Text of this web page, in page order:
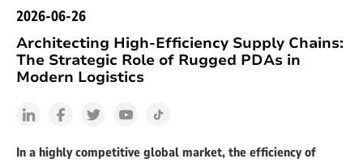
Modern
Logistics
2026-06-26
Architecting High-Efficiency Supply Chains:
The Strategic Role of Rugged PDAs in
Modern Logistics
In a highly competitive global market, the efficiency of